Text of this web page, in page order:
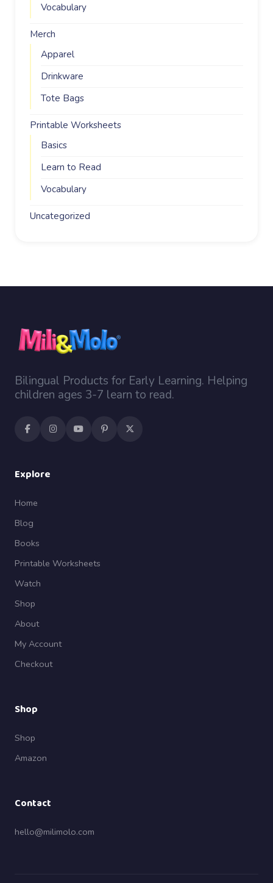
Vocabulary
Merch
Apparel
Drinkware
Tote Bags
Printable Worksheets
Basics
Learn to Read
Vocabulary
Uncategorized
Bilingual Products for Early Learning. Helping
children ages 3-7 learn to read.
Explore
Home
Blog
Books
Printable Worksheets
Watch
Shop
About
My Account
Checkout
Shop
Shop
Amazon
Contact
hello@milimolo.com